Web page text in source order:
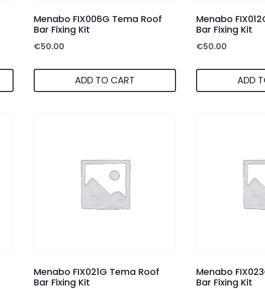
Menabo FIX006G Tema Roof
Bar Fixing Kit
€50.00
ADD TO CART
Menabo
Bar Fixing Kit
€50.00
ADD
Menabo FIX021G Tema Roof
Bar Fixing Kit
Menabo
Bar Fixing Kit